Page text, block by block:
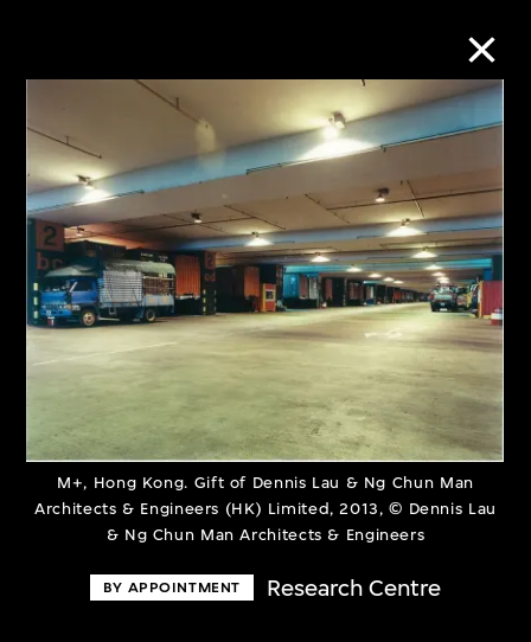
M+, Hong Kong. Gift of Dennis Lau & Ng Chun Man
Architects & Engineers (HK) Limited, 2013, © Dennis Lau
& Ng Chun Man Architects & Engineers
BY APPOINTMENT Research Centre
Collection Online
Refine Search
About the Collection
Discover some of the world’s foremost
collections of twentieth- and twenty-
first-century visual culture.